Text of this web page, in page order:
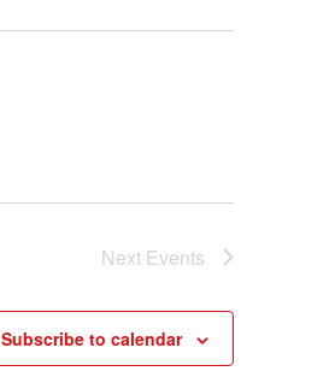
Next Events
Subscribe to calendar